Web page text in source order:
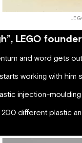
LEGO
and word gets
working with
injection-
different plastic